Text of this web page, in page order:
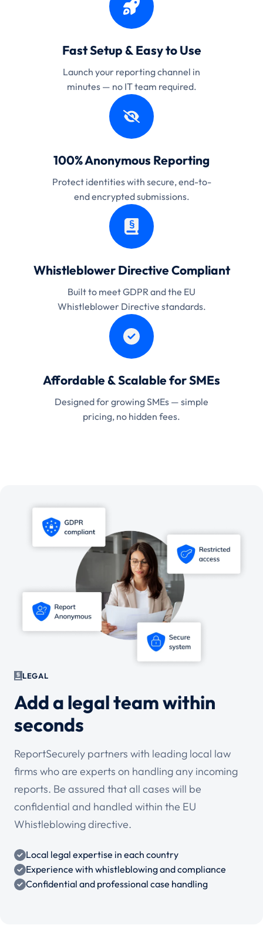
Fast Setup & Easy to Use
Launch your reporting channel in
minutes — no IT team required.
100% Anonymous Reporting
Protect identities with secure, end-to-
end encrypted submissions.
Whistleblower Directive Compliant
Built to meet GDPR and the EU
Whistleblower Directive standards.
Affordable & Scalable for SMEs
Designed for growing SMEs — simple
pricing, no hidden fees.
LEGAL
Add a legal team within
seconds
ReportSecurely partners with leading local law
firms who are experts on handling any incoming
reports. Be assured that all cases will be
confidential and handled within the EU
Whistleblowing directive.
Local legal expertise in each country
Experience with whistleblowing and compliance
Confidential and professional case handling